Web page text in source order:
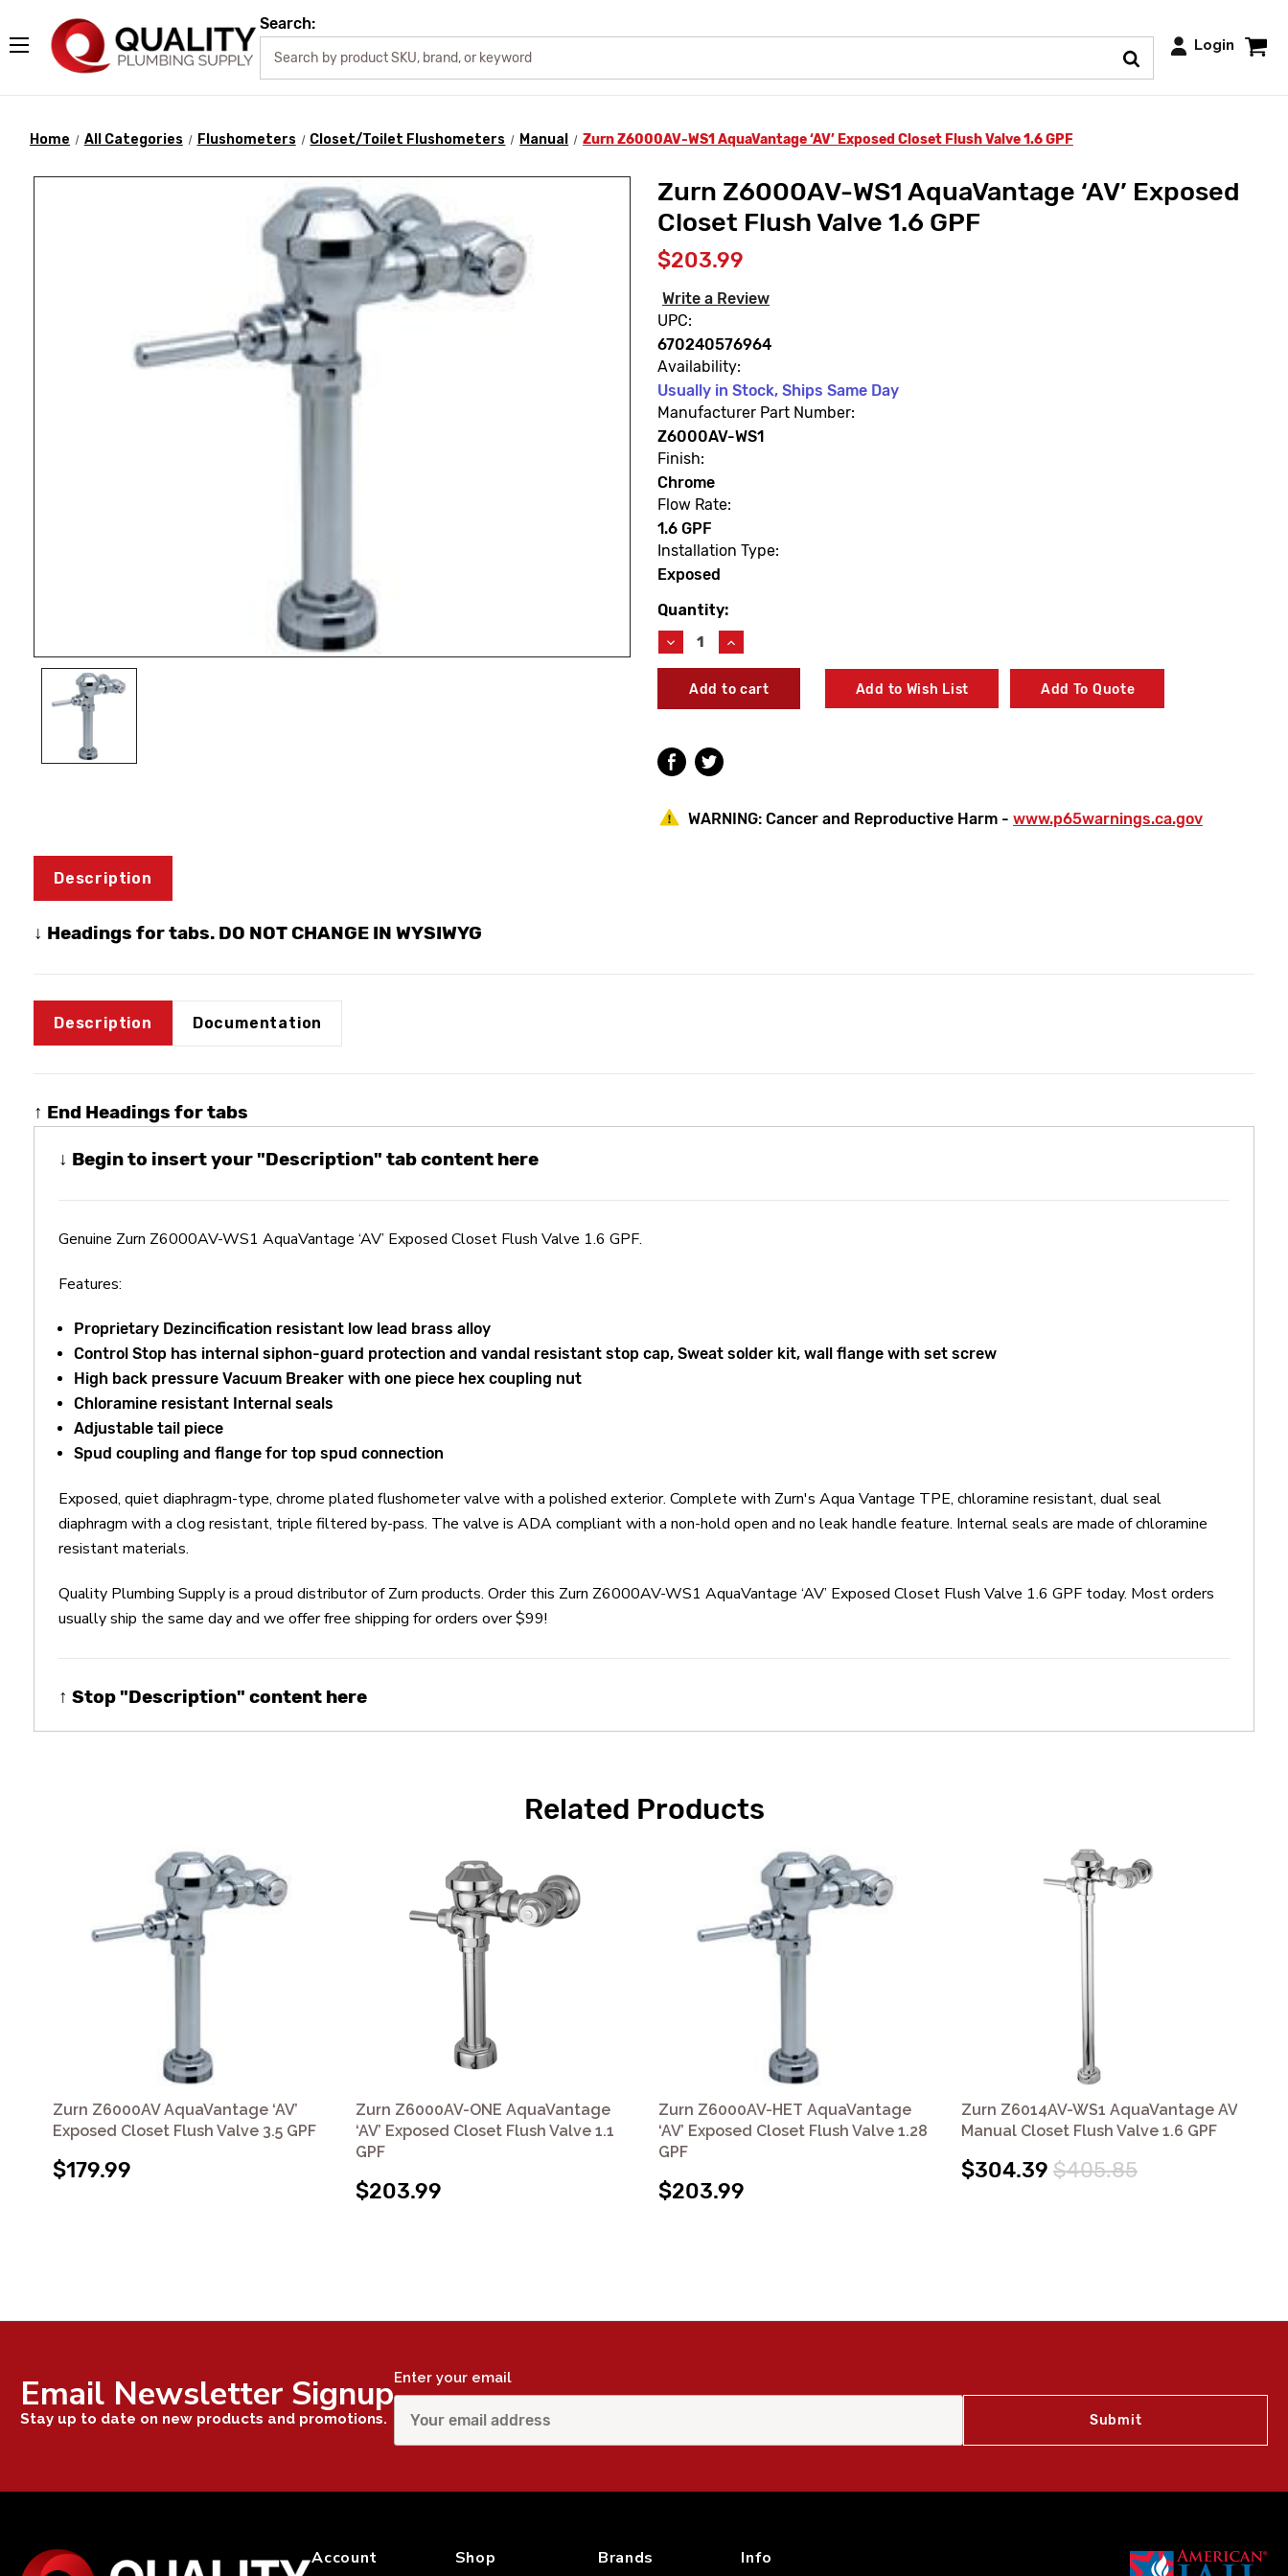
Search:
Login
Home All Categories Flushometers Closet/Toilet Flushometers Manual Zurn Z6000AV-WS1 AquaVantage ‘AV’ Exposed Closet Flush Valve 1.6 GPF
Zurn Z6000AV-WS1 AquaVantage ‘AV’ Exposed
Closet Flush Valve 1.6 GPF
$203.99
Write a Review
UPC:
670240576964
Availability:
Usually in Stock, Ships Same Day
Manufacturer Part Number:
Z6000AV-WS1
Finish:
Chrome
Flow Rate:
1.6 GPF
Installation Type:
Exposed
Current
Stock:
Quantity:
Decrease
Quantity
Zurn
Z6000AV-
‘AV’
Exposed
Valve
Increase
Quantity
Zurn
Z6000AV-
‘AV’
Exposed
Valve
Add to Wish List Add To Quote
WARNING: Cancer and Reproductive Harm - www.p65warnings.ca.gov
Description
↓ Headings for tabs. DO NOT CHANGE IN WYSIWYG
Description Documentation
↑ End Headings for tabs
↓ Begin to insert your "Description" tab content here
Genuine Zurn Z6000AV-WS1 AquaVantage ‘AV’ Exposed Closet Flush Valve 1.6 GPF.
Features:
Proprietary Dezincification resistant low lead brass alloy
Control Stop has internal siphon-guard protection and vandal resistant stop cap, Sweat solder kit, wall flange with set screw
High back pressure Vacuum Breaker with one piece hex coupling nut
Chloramine resistant Internal seals
Adjustable tail piece
Spud coupling and flange for top spud connection
Exposed, quiet diaphragm-type, chrome plated flushometer valve with a polished exterior. Complete with Zurn's Aqua Vantage TPE, chloramine resistant, dual seal
diaphragm with a clog resistant, triple filtered by-pass. The valve is ADA compliant with a non-hold open and no leak handle feature. Internal seals are made of chloramine
resistant materials.
Quality Plumbing Supply is a proud distributor of Zurn products. Order this Zurn Z6000AV-WS1 AquaVantage ‘AV’ Exposed Closet Flush Valve 1.6 GPF today. Most orders
usually ship the same day and we offer free shipping for orders over $99!
↑ Stop "Description" content here
Related Products
Zurn Z6000AV AquaVantage ‘AV’
Exposed Closet Flush Valve 3.5 GPF
$179.99
Zurn Z6000AV-ONE AquaVantage
‘AV’ Exposed Closet Flush Valve 1.1
GPF
$203.99
Zurn Z6000AV-HET AquaVantage
‘AV’ Exposed Closet Flush Valve 1.28
GPF
$203.99
Zurn Z6014AV-WS1 AquaVantage AV
Manual Closet Flush Valve 1.6 GPF
$304.39 $405.85
Email Newsletter Signup
Stay up to date on new products and promotions.
Enter your email
Account Shop Brands Info